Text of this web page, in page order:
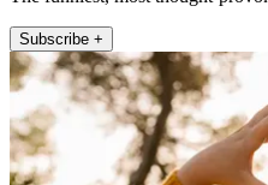
Subscribe +